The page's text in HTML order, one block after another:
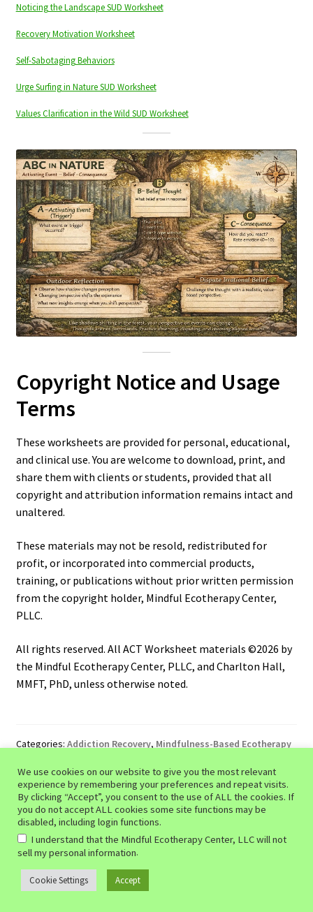
Noticing the Landscape SUD Worksheet
Recovery Motivation Worksheet
Self-Sabotaging Behaviors
Urge Surfing in Nature SUD Worksheet
Values Clarification in the Wild SUD Worksheet
Copyright Notice and Usage
Terms
These worksheets are provided for personal, educational,
and clinical use. You are welcome to download, print, and
share them with clients or students, provided that all
copyright and attribution information remains intact and
unaltered.
These materials may not be resold, redistributed for
profit, or incorporated into commercial products,
training, or publications without prior written permission
from the copyright holder, Mindful Ecotherapy Center,
PLLC.
All rights reserved. All ACT Worksheet materials ©2026 by
the Mindful Ecotherapy Center, PLLC, and Charlton Hall,
MMFT, PhD, unless otherwise noted.
Categories: Addiction Recovery, Mindfulness-Based Ecotherapy
behavioral health resources,CBT worksheets,coping
strategies, emotional regulation tools,evidence-based
recovery,habit tracking, mental health support,mindfulness-
based recovery,motivational enhancement
recovery workbook,relapse prevention,self-help worksheets,
substance abuse treatment
treatment resources ,SUD worksheets
We use cookies on our website to give you the most relevant
experience by remembering your preferences and repeat visits.
By clicking “Accept”, you consent to the use of ALL the cookies. If
you do not accept ALL cookies some site functions may be
disabled, including login functions.
I understand that the Mindful Ecotherapy Center, LLC will not
sell my personal information.
Cookie Settings Accept